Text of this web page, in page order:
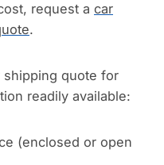
request a car
.
shipping quote for
readily available:
(enclosed or open